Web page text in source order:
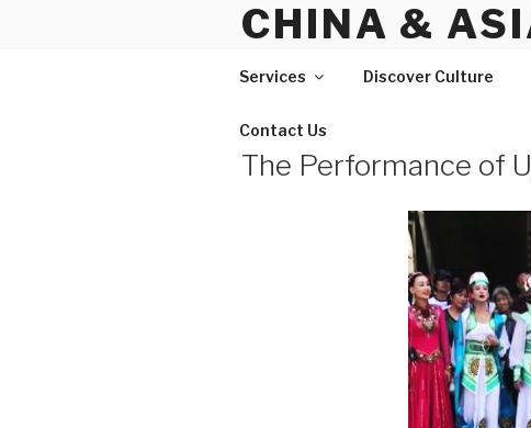
CHINA &
Services Discover Culture
Contact Us
The Performance of